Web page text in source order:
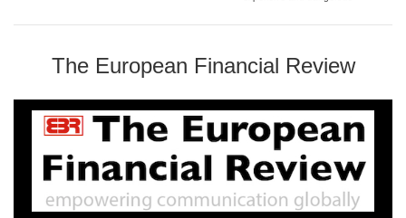
The European Financial Review